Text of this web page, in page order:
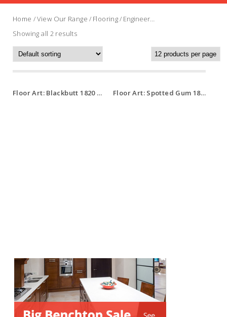
Home /View Our Range / Flooring/ Engineered Hardwood
Showing all 2 results
Floor Art: Blackbutt 1820 x 127 x 14.5mm Floor Art: Spotted Gum 1820 x 127 x 14.5mm